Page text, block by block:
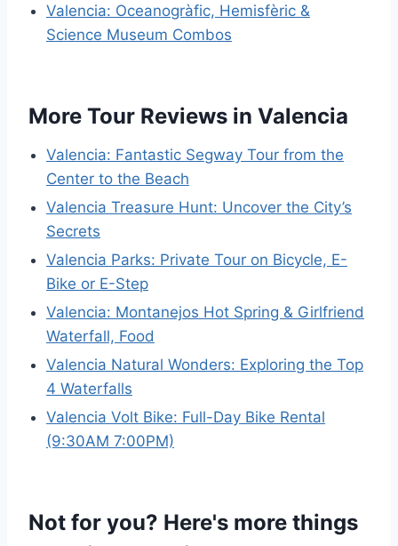
Valencia: Oceanogràfic, Hemisfèric &
Science Museum Combos
More Tour Reviews in Valencia
Valencia: Fantastic Segway Tour from the
Center to the Beach
Valencia Treasure Hunt: Uncover the City’s
Secrets
Valencia Parks: Private Tour on Bicycle, E-
Bike or E-Step
Valencia: Montanejos Hot Spring & Girlfriend
Waterfall, Food
Valencia Natural Wonders: Exploring the Top
4 Waterfalls
Valencia Volt Bike: Full-Day Bike Rental
(9:30AM 7:00PM)
Not for you? Here's more things